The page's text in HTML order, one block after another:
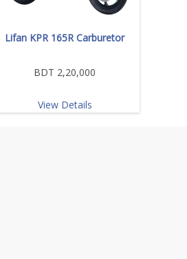
Lifan KPR 165R Carburetor
BDT 2,20,000
View Details